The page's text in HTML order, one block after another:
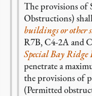
The provisions of
Obstructions)
buildings or other
R7B, C4-2A and
Special Bay
penetrate a
the provisions of
(Permitted